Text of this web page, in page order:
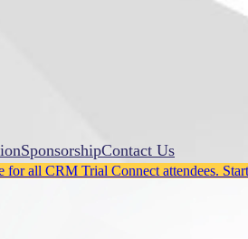
SponsorshipContact Us
all CRM Trial Connect attendees.